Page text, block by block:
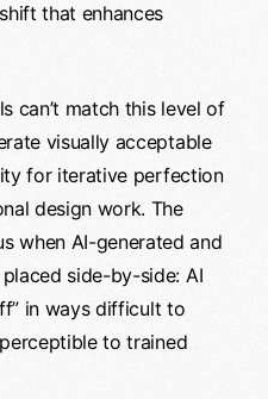
that enhances
can’t match this level of
visually acceptable
for iterative perfection
design work. The
when AI-generated and
side-by-side: AI
in ways difficult to
to trained